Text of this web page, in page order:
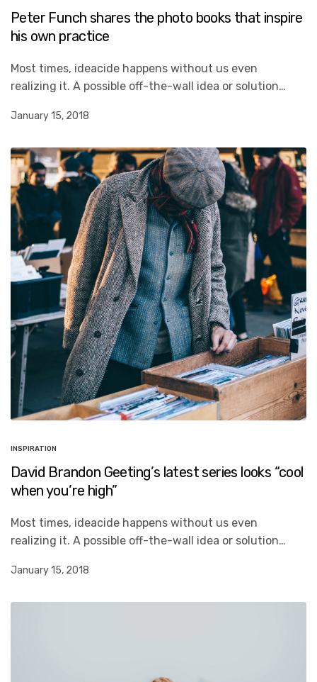
Peter Funch shares the photo books that inspire
his own practice
Most times, ideacide happens without us even
realizing it. A possible off-the-wall idea or solution…
January 15, 2018
INSPIRATION
David Brandon Geeting’s latest series looks “cool
when you’re high”
Most times, ideacide happens without us even
realizing it. A possible off-the-wall idea or solution…
January 15, 2018